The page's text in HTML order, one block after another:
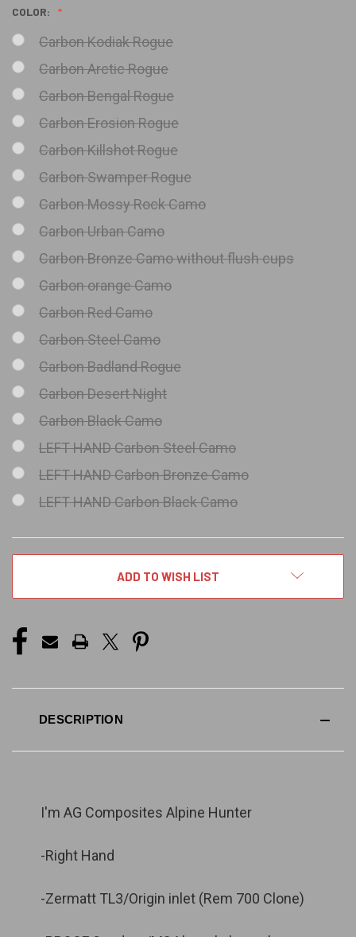
COLOR:
Carbon Kodiak Rogue
Carbon Arctic Rogue
Carbon Bengal Rogue
Carbon Erosion Rogue
Carbon Killshot Rogue
Carbon Swamper Rogue
Carbon Mossy Rock Camo
Carbon Urban Camo
Carbon Bronze Camo without flush cups
Carbon orange Camo
Carbon Red Camo
Carbon Steel Camo
Carbon Badland Rogue
Carbon Desert Night
Carbon Black Camo
LEFT HAND Carbon Steel Camo
LEFT HAND Carbon Bronze Camo
LEFT HAND Carbon Black Camo
ADD TO WISH LIST
DESCRIPTION
I'm AG Composites Alpine Hunter
-Right Hand
-Zermatt TL3/Origin inlet (Rem 700 Clone)